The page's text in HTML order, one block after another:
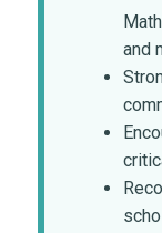
and